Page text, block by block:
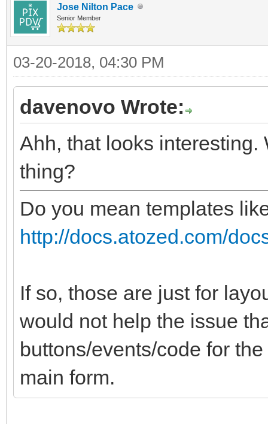
Jose Nilton Pace
Senior Member
03-20-2018, 04:30 PM
davenovo Wrote:
Ahh, that looks interesting.
thing?
Do you mean templates
http://docs.atozed.com/
If so, those are just for
would not help the issue
buttons/events/code for
main form.